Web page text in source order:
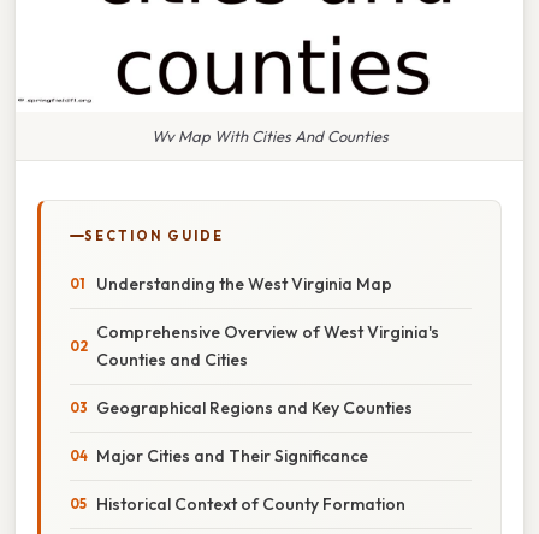
Wv Map With Cities And Counties
SECTION GUIDE
Understanding the West Virginia Map
Comprehensive Overview of West Virginia's
Counties and Cities
Geographical Regions and Key Counties
Major Cities and Their Significance
Historical Context of County Formation